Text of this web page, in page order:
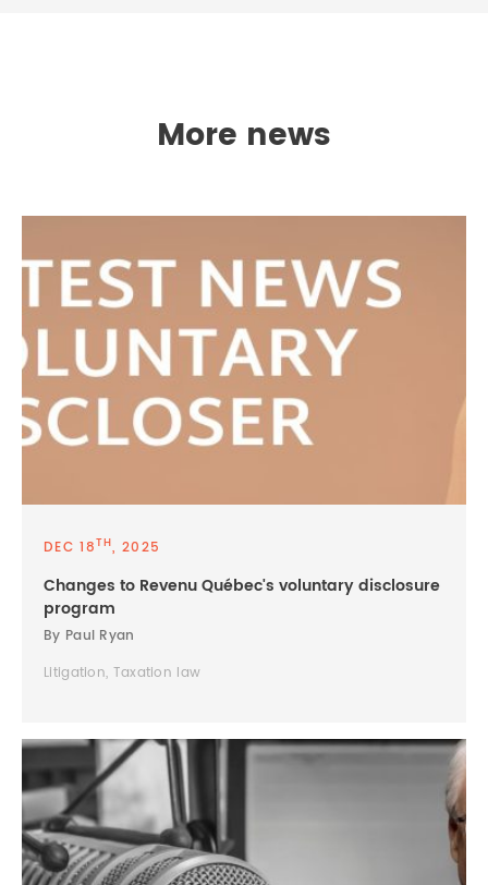
More news
DEC 18TH, 2025
Changes to Revenu Québec's voluntary disclosure
program
By Paul Ryan
Litigation, Taxation law